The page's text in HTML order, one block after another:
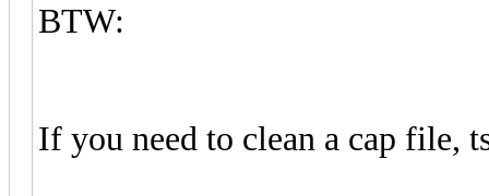
BTW:
If you need to clean a cap file,